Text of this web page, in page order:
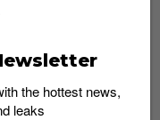
the hottest news,
leaks